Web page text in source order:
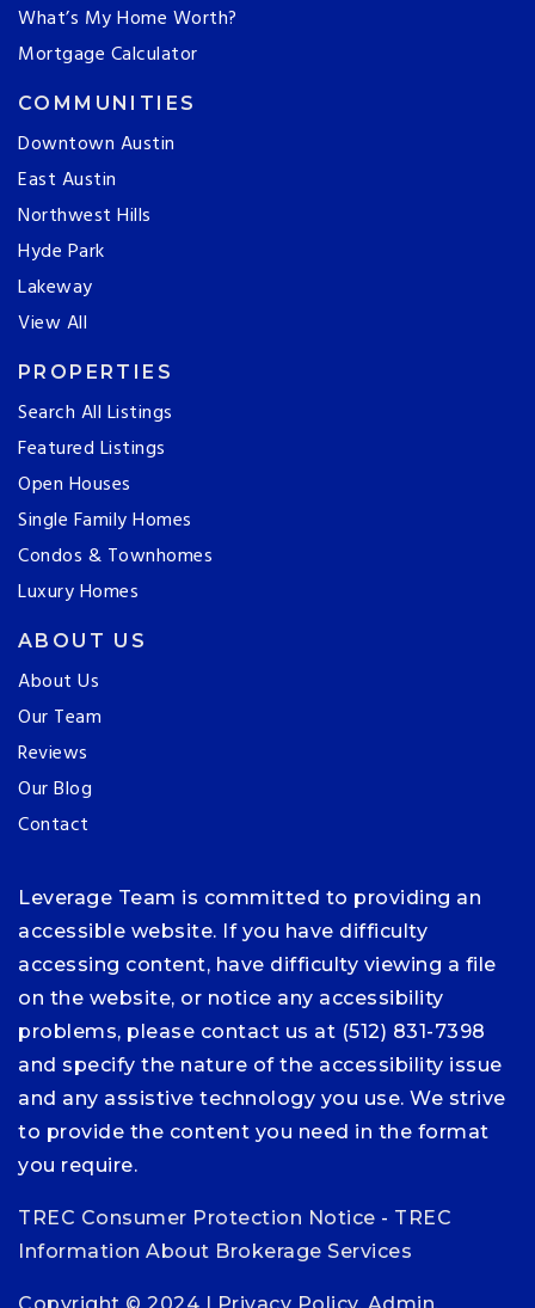
What’s My Home Worth?
Mortgage Calculator
COMMUNITIES
Downtown Austin
East Austin
Northwest Hills
Hyde Park
Lakeway
View All
PROPERTIES
Search All Listings
Featured Listings
Open Houses
Single Family Homes
Condos & Townhomes
Luxury Homes
ABOUT US
About Us
Our Team
Reviews
Our Blog
Contact
Leverage Team is committed to providing an
accessible website. If you have difficulty
accessing content, have difficulty viewing a file
on the website, or notice any accessibility
problems, please contact us at (512) 831-7398
and specify the nature of the accessibility issue
and any assistive technology you use. We strive
to provide the content you need in the format
you require.
TREC Consumer Protection Notice - TREC
Information About Brokerage Services